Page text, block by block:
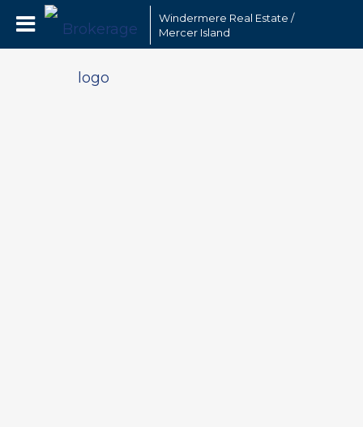
Windermere Real Estate /
Mercer Island